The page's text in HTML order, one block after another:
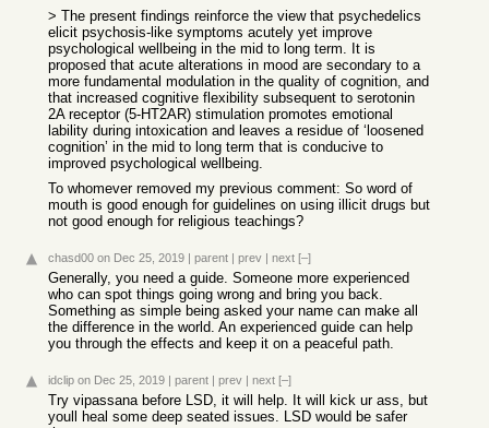
> The present findings reinforce the view that psychedelics
elicit psychosis-like symptoms acutely yet improve
psychological wellbeing in the mid to long term. It is
proposed that acute alterations in mood are secondary to a
more fundamental modulation in the quality of cognition, and
that increased cognitive flexibility subsequent to serotonin
2A receptor (5-HT2AR) stimulation promotes emotional
lability during intoxication and leaves a residue of ‘loosened
cognition’ in the mid to long term that is conducive to
improved psychological wellbeing.
To whomever removed my previous comment: So word of
mouth is good enough for guidelines on using illicit drugs but
not good enough for religious teachings?
chasd00 on Dec 25, 2019 | parent | prev | next [–]
Generally, you need a guide. Someone more experienced
who can spot things going wrong and bring you back.
Something as simple being asked your name can make all
the difference in the world. An experienced guide can help
you through the effects and keep it on a peaceful path.
idclip on Dec 25, 2019 | parent | prev | next [–]
Try vipassana before LSD, it will help. It will kick ur ass, but
youll heal some deep seated issues. LSD would be safer